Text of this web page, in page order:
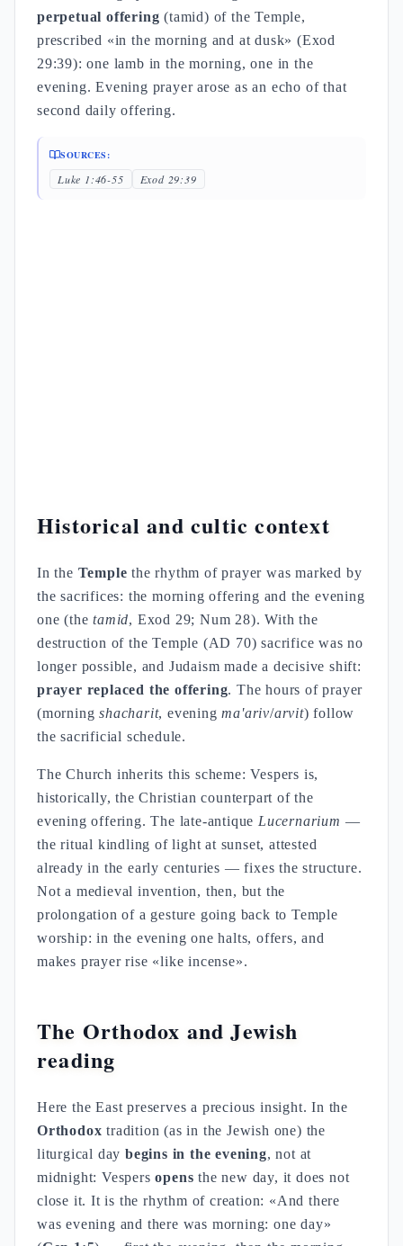
perpetual offering (tamid) of the Temple,
prescribed «in the morning and at dusk» (Exod
29:39): one lamb in the morning, one in the
evening. Evening prayer arose as an echo of that
second daily offering.
SOURCES:
Luke 1:46-55 Exod 29:39
Historical and cultic context
In the Temple the rhythm of prayer was marked by
the sacrifices: the morning offering and the evening
one (thetamid, Exod 29; Num 28). With the
destruction of the Temple (AD 70) sacrifice was no
longer possible, and Judaism made a decisive shift:
prayer replaced the offering. The hours of prayer
(morningshacharit, eveningma'ariv/arvit) follow
the sacrificial schedule.
The Church inherits this scheme: Vespers is,
historically, the Christian counterpart of the
evening offering. The late-antique Lucernarium —
the ritual kindling of light at sunset, attested
already in the early centuries — fixes the structure.
Not a medieval invention, then, but the
prolongation of a gesture going back to Temple
worship: in the evening one halts, offers, and
makes prayer rise «like incense».
The Orthodox and Jewish
reading
Here the East preserves a precious insight. In the
Orthodox tradition (as in the Jewish one) the
liturgical daybegins in the evening, not at
midnight: Vespersopens the new day, it does not
close it. It is the rhythm of creation: «And there
was evening and there was morning: one day»